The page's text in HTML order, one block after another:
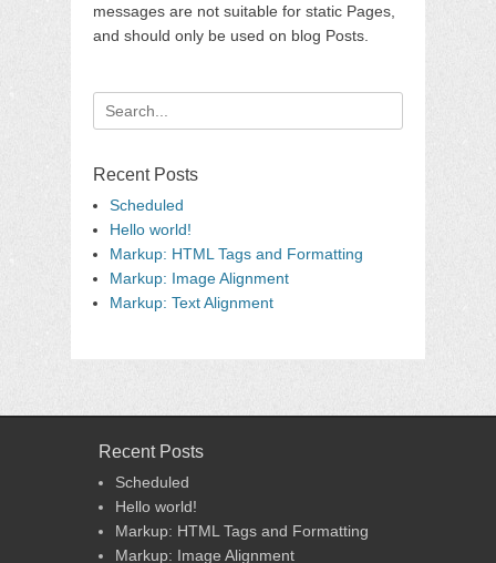
messages are not suitable for static Pages,
and should only be used on blog Posts.
Search
for:
Recent Posts
Scheduled
Hello world!
Markup: HTML Tags and Formatting
Markup: Image Alignment
Markup: Text Alignment
Recent Posts
Scheduled
Hello world!
Markup: HTML Tags and Formatting
Markup: Image Alignment